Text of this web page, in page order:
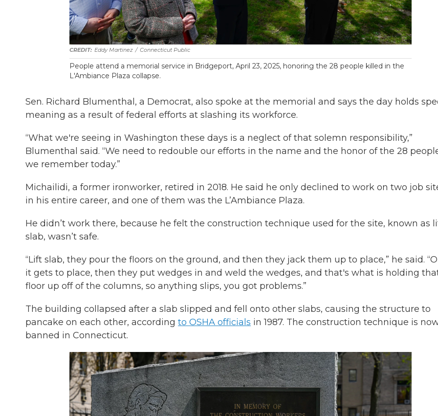
Eddy Martinez / Connecticut Public
People attend a memorial service in Bridgeport, April 23, 2025, honoring the 28 people killed in the
L'Ambiance Plaza collapse.
Sen. Richard Blumenthal, a Democrat, also spoke at the memorial and says the day holds
meaning as a result of federal efforts at slashing its workforce.
“What we're seeing in Washington these days is a neglect of that solemn responsibility,”
Blumenthal said. “We need to redouble our efforts in the name and the honor of the 28
we remember today.”
Michailidi, a former ironworker, retired in 2018. He said he only declined to work on two job
in his entire career, and one of them was the L’Ambiance Plaza.
He didn’t work there, because he felt the construction technique used for the site, known as
slab, wasn’t safe.
“Lift slab, they pour the floors on the ground, and then they jack them up to place,” he said.
it gets to place, then they put wedges in and weld the wedges, and that's what is holding
floor up off of the columns, so anything slips, you got problems.”
The building collapsed after a slab slipped and fell onto other slabs, causing the structure to
pancake on each other, according to OSHA officials in 1987. The construction technique is
banned in Connecticut.